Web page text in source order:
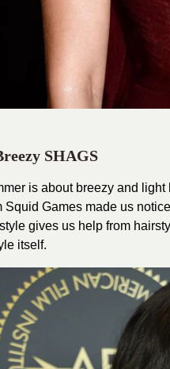
SHAGS
is about breezy and
Squid Games made us
gives us help from
itself.